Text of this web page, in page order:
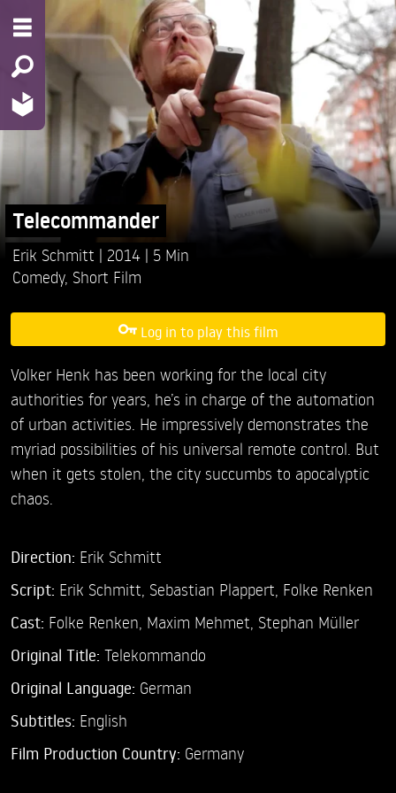
Telecommander
Erik Schmitt 2014
5 Min
Comedy, Short Film
Log in to play this film
Volker Henk has been working for the local city
authorities for years, he’s in charge of the automation
of urban activities. He impressively demonstrates the
myriad possibilities of his universal remote control. But
when it gets stolen, the city succumbs to apocalyptic
chaos.
Direction: Erik Schmitt
Script: Erik Schmitt, Sebastian Plappert, Folke Renken
Cast: Folke Renken, Maxim Mehmet, Stephan Müller
Original Title: Telekommando
Original Language: German
Subtitles: English
Film Production Country: Germany